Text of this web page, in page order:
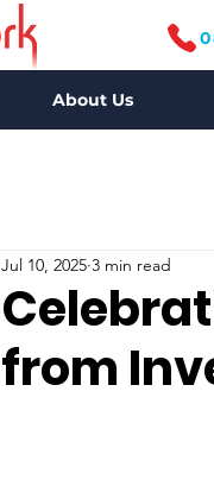
About Us
from
Jul 10, 2025 3 min read